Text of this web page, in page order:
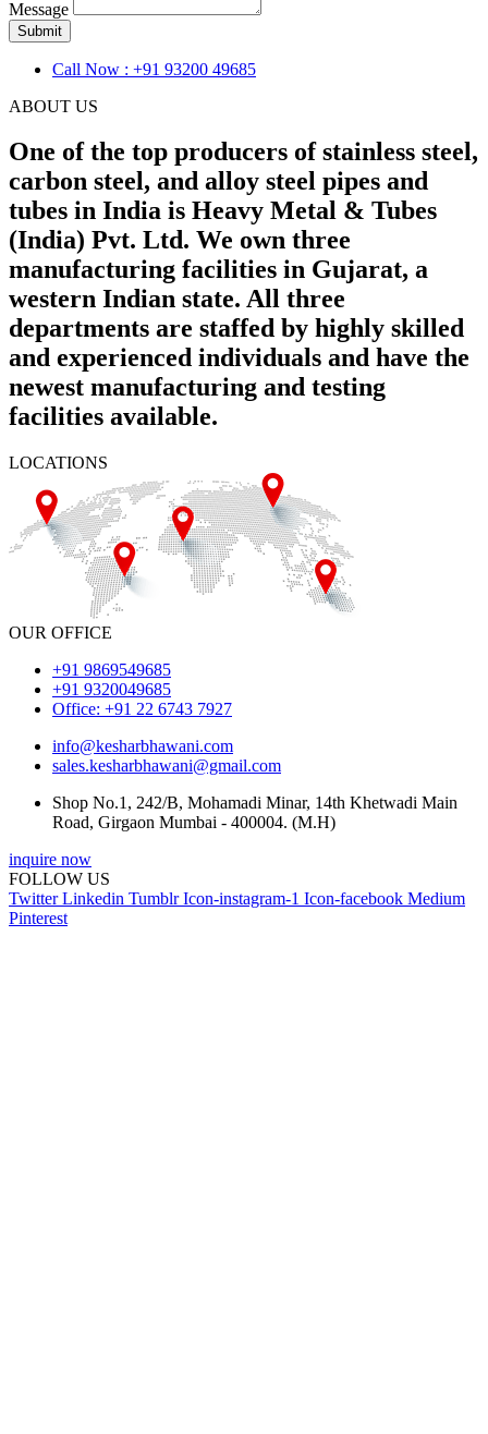
Message
Submit
Call Now : +91 93200 49685
ABOUT US
One of the top producers of stainless steel,
carbon steel, and alloy steel pipes and
tubes in India is Heavy Metal & Tubes
(India) Pvt. Ltd. We own three
manufacturing facilities in Gujarat, a
western Indian state. All three
departments are staffed by highly skilled
and experienced individuals and have the
newest manufacturing and testing
facilities available.
LOCATIONS
OUR OFFICE
+91 9869549685
+91 9320049685
Office: +91 22 6743 7927
info@kesharbhawani.com
sales.kesharbhawani@gmail.com
Shop No.1, 242/B, Mohamadi Minar, 14th Khetwadi Main
Road, Girgaon Mumbai - 400004. (M.H)
inquire now
FOLLOW US
Twitter Linkedin Tumblr Icon-instagram-1 Icon-facebook Medium
Pinterest